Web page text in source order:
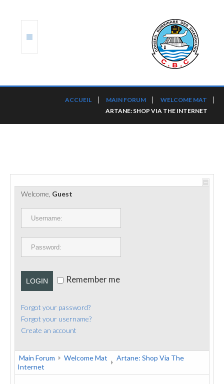
PORTS ET PLATEFORMES
RÈGLEMENTATION
CONTACT
ACCUEIL MAIN FORUM
WELCOME MAT
ARTANE: SHOP VIA THE INTERNET
Welcome, Guest
LOGIN Remember me
Forgot your password?
Forgot your username?
Create an account
Main Forum Welcome Mat
Artane: Shop Via The
Internet